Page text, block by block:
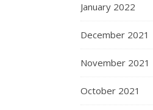
January 2022
December 2021
November 2021
October 2021